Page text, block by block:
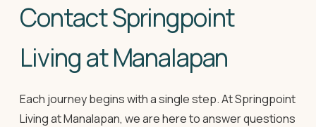
Contact Springpoint
Living at Manalapan
Each journey begins with a single step. At Springpoint
Living at Manalapan, we are here to answer questions